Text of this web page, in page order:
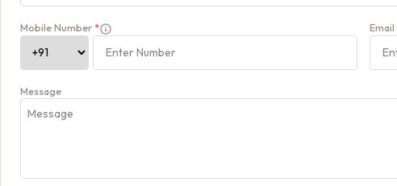
Mobile Number * Email
Message